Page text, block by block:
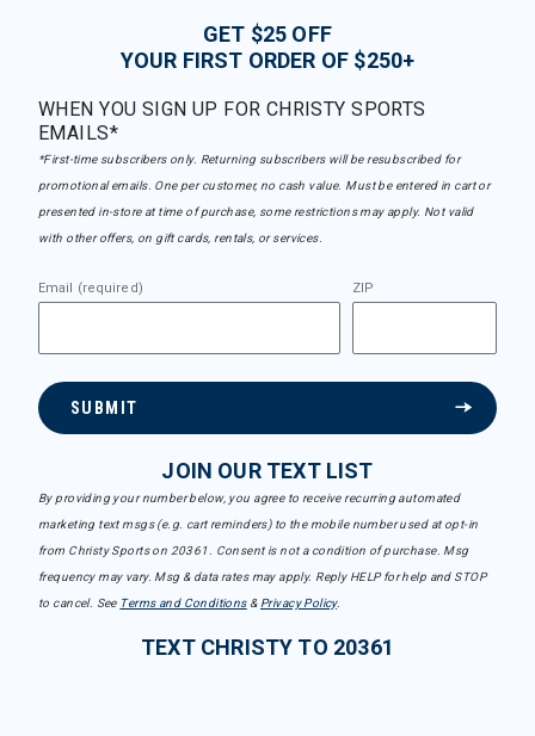
GET $25 OFF
YOUR FIRST ORDER OF $250+
WHEN YOU SIGN UP FOR CHRISTY SPORTS
EMAILS*
*First-time subscribers only. Returning subscribers will be resubscribed for
promotional emails. One per customer, no cash value. Must be entered in cart or
presented in-store at time of purchase, some restrictions may apply. Not valid
with other offers, on gift cards, rentals, or services.
Email (required) ZIP
SUBMIT
JOIN OUR TEXT LIST
By providing your number below, you agree to receive recurring automated
marketing text msgs (e.g. cart reminders) to the mobile number used at opt-in
from Christy Sports on 20361. Consent is not a condition of purchase. Msg
frequency may vary. Msg & data rates may apply. Reply HELP for help and STOP
to cancel. See Terms and Conditions& Privacy Policy.
TEXT CHRISTY TO 20361